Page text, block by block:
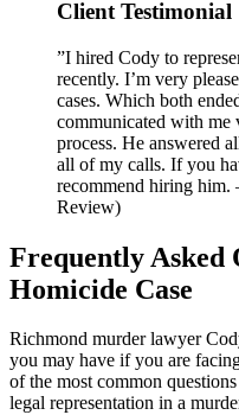
Client Testimonial
”I hired Cody to
recently. I’m very
cases. Which both
communicated with me
process. He answered
all of my calls. If you
recommend hiring
Review)
Frequently Asked
Homicide Case
Richmond murder lawyer
you may have if you are
of the most common
legal representation in a